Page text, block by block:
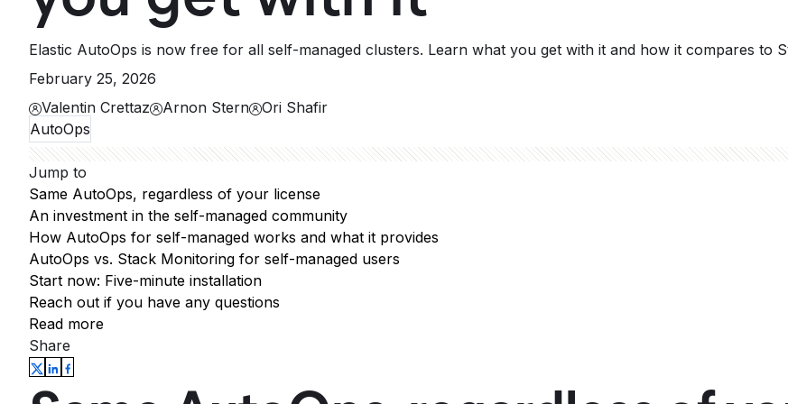
Elastic AutoOps is now free for all self-managed clusters. Learn what you get with it and how it compares to
February 25, 2026
Valentin Crettaz
Arnon Stern
Ori Shafir
AutoOps
Jump to
Same AutoOps, regardless of your license
An investment in the self-managed community
How AutoOps for self-managed works and what it provides
AutoOps vs. Stack Monitoring for self-managed users
Start now: Five-minute installation
Reach out if you have any questions
Read more
Share